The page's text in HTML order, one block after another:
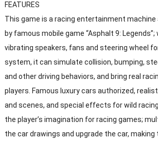
FEATURES
This game is a racing entertainment
by famous mobile game “Asphalt 9:
vibrating speakers, fans and steering wheel
system, it can simulate collision, bumping,
and other driving behaviors, and bring real
players. Famous luxury cars authorized,
and scenes, and special effects for wild
the player’s imagination for racing games;
the car drawings and upgrade the car, making